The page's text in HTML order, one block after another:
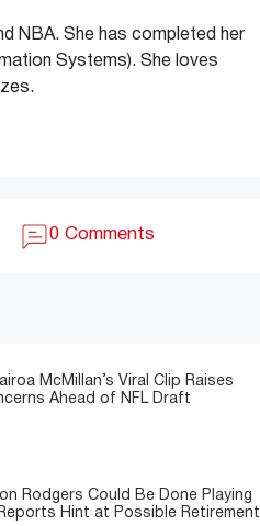
NBA. She has completed her
Systems). She loves
0 Comments
McMillan’s Viral Clip Raises
Ahead of NFL Draft
Rodgers Could Be Done Playing
Hint at Possible Retirement